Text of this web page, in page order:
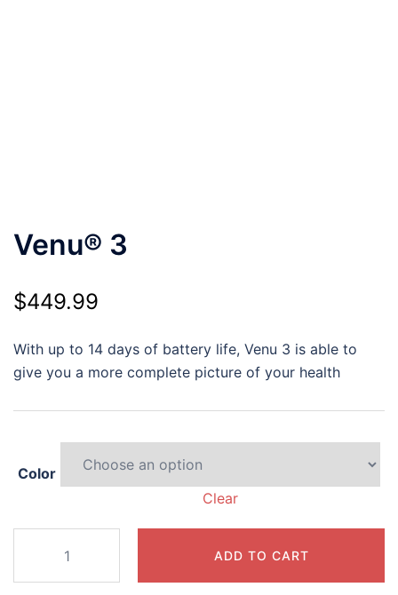
Venu® 3
$449.99
With up to 14 days of battery life, Venu 3 is able to
give you a more complete picture of your health
Color
Clear
quantity
ADD TO CART